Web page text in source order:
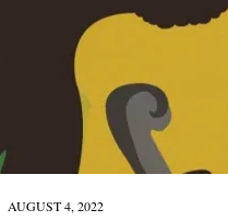
AUGUST 4, 2022